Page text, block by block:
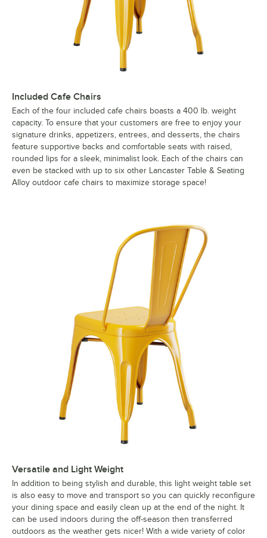
Included Cafe Chairs
Each of the four included cafe chairs boasts a 400 lb. weight
capacity. To ensure that your customers are free to enjoy your
signature drinks, appetizers, entrees, and desserts, the chairs
feature supportive backs and comfortable seats with raised,
rounded lips for a sleek, minimalist look. Each of the chairs can
even be stacked with up to six other Lancaster Table & Seating
Alloy outdoor cafe chairs to maximize storage space!
Versatile and Light Weight
In addition to being stylish and durable, this light weight table set
is also easy to move and transport so you can quickly reconfigure
your dining space and easily clean up at the end of the night. It
can be used indoors during the off-season then transferred
outdoors as the weather gets nicer! With a wide variety of color